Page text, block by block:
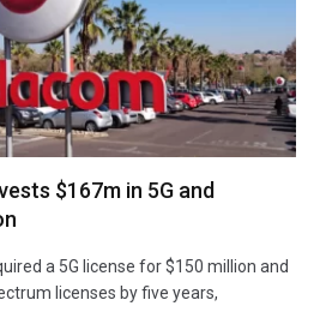
$167m in 5G and
a 5G license for $150 million and
licenses by five years,